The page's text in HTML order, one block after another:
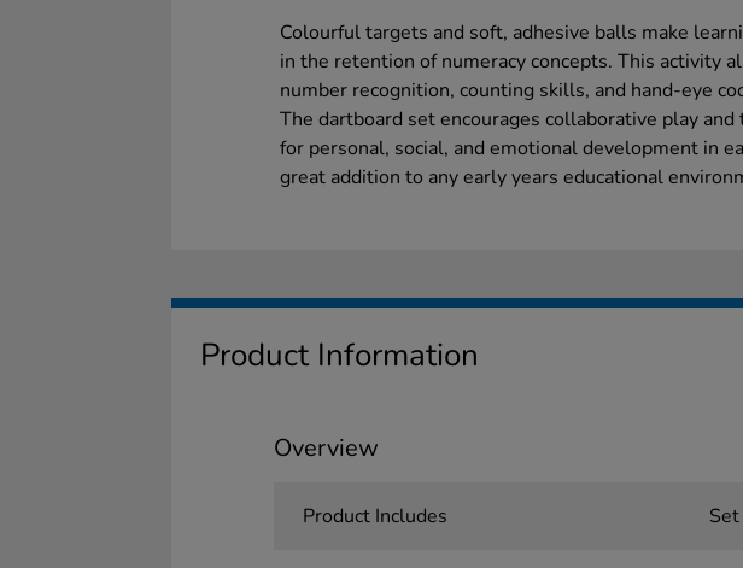
Colourful targets and soft, adhesive balls make
in the retention of numeracy concepts. This activity
number recognition, counting skills, and hand-eye
The dartboard set encourages collaborative play
for personal, social, and emotional development in
great addition to any early years educational
Product Information
Overview
Product Includes